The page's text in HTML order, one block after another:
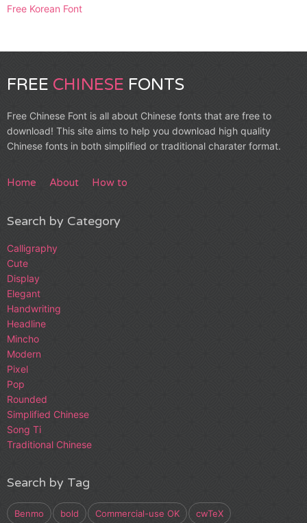
Free Korean Font
FREE CHINESE FONTS
Free Chinese Font is all about Chinese fonts that are free to
download! This site aims to help you download high quality
Chinese fonts in both simplified or traditional charater format.
Home About How to
Search by Category
Calligraphy
Cute
Display
Elegant
Handwriting
Headline
Mincho
Modern
Pixel
Pop
Rounded
Simplified Chinese
Song Ti
Traditional Chinese
Search by Tag
Benmo bold Commercial-use OK cwTeX